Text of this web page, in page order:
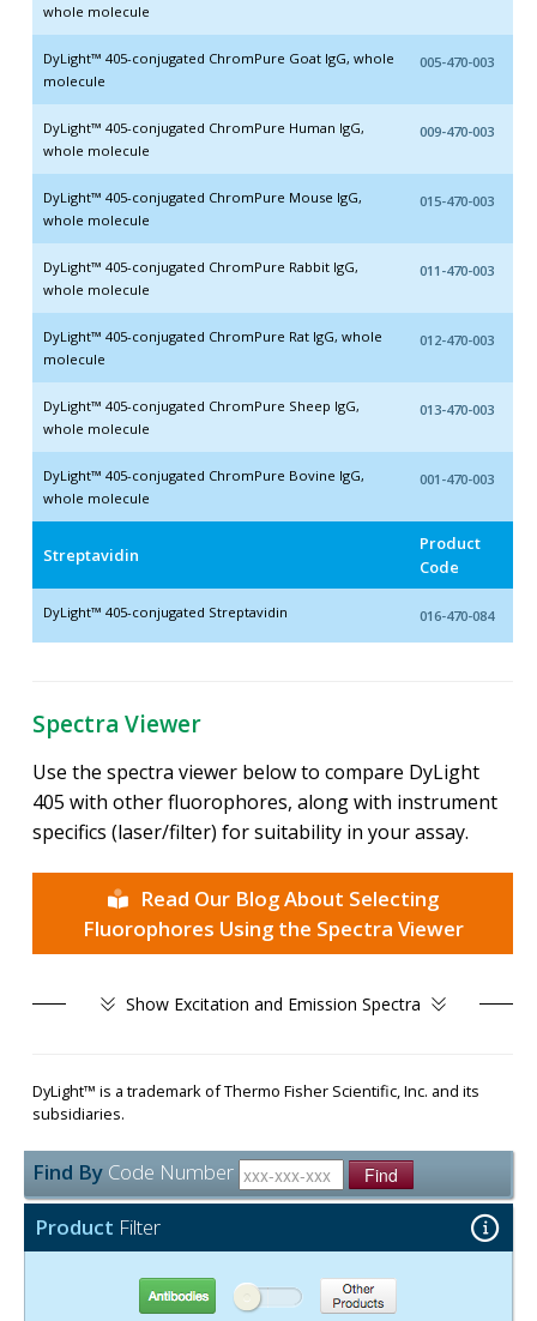
Find By Code Number Find
Product Filter
Antibodies Other Products
whole molecule
DyLight™ 405-conjugated ChromPure Goat IgG, whole
molecule
005-470-003
DyLight™ 405-conjugated ChromPure Human IgG,
whole molecule
009-470-003
DyLight™ 405-conjugated ChromPure Mouse IgG,
whole molecule
015-470-003
DyLight™ 405-conjugated ChromPure Rabbit IgG,
whole molecule
011-470-003
DyLight™ 405-conjugated ChromPure Rat IgG, whole
molecule
012-470-003
DyLight™ 405-conjugated ChromPure Sheep IgG,
whole molecule
013-470-003
DyLight™ 405-conjugated ChromPure Bovine IgG,
whole molecule
001-470-003
Streptavidin
Product
Code
DyLight™ 405-conjugated Streptavidin 016-470-084
Spectra Viewer
Use the spectra viewer below to compare DyLight
405 with other fluorophores, along with instrument
specifics (laser/filter) for suitability in your assay.
Read Our Blog About Selecting
Fluorophores Using the Spectra Viewer
ShowExcitation and Emission Spectra
DyLight™ is a trademark of Thermo Fisher Scientific, Inc. and its
subsidiaries.